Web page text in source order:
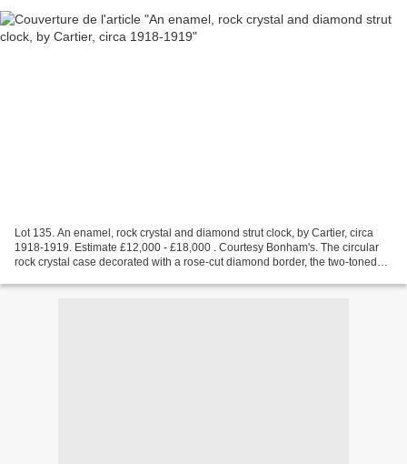
Lot 135. An enamel, rock crystal and diamond strut clock, by Cartier, circa
1918-1919. Estimate £12,000 - £18,000 . Courtesy Bonham's. The circular
rock crystal case decorated with a rose-cut diamond border, the two-toned